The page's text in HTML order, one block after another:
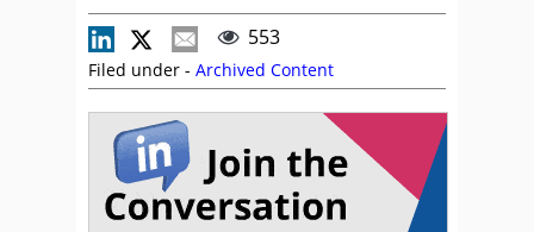
553
Filed under - Archived Content